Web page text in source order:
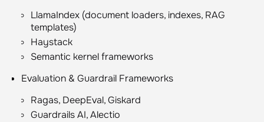
LlamaIndex (document loaders, indexes, RAG
templates)
Haystack
Semantic kernel frameworks
Evaluation & Guardrail Frameworks
Ragas, DeepEval, Giskard
Guardrails AI, Alectio